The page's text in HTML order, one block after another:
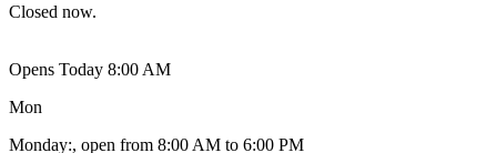
Closed now.
Opens Today 8:00 AM
Mon
Monday:, open from 8:00 AM to 6:00 PM